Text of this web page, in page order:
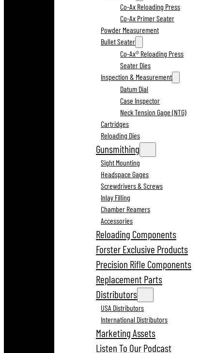
Co-Ax Reloading Press
Co-Ax Primer Seater
Powder Measurement
Bullet Seater
Co-Ax® Reloading Press
Seater Dies
Inspection & Measurement
Datum Dial
Case Inspector
Neck Tension Gage (NTG)
Cartridges
Reloading Dies
Gunsmithing
Sight Mounting
Headspace Gages
Screwdrivers & Screws
Inlay Filling
Chamber Reamers
Accessories
Reloading Components
Forster Exclusive Products
Precision Rifle Components
Replacement Parts
Distributors
USA Distributors
International Distributors
Marketing Assets
Listen To Our Podcast